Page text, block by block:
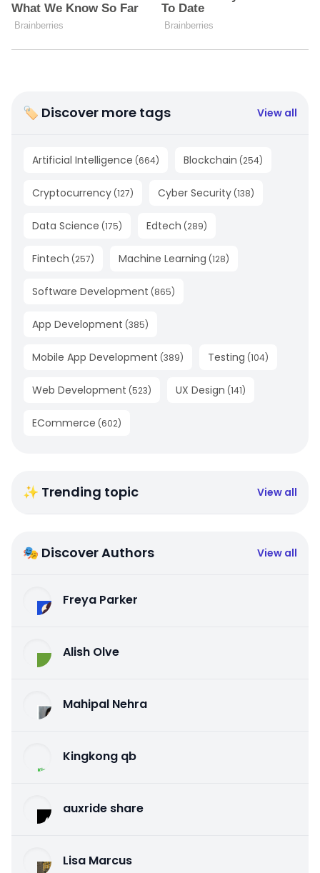
🏷 Discover more tags View all
Artificial Intelligence (664) Blockchain (254)
Cryptocurrency (127) Cyber Security (138)
Data Science (175) Edtech (289)
Fintech (257) Machine Learning (128)
Software Development (865)
App Development (385)
Mobile App Development (389) Testing (104)
Web Development (523) UX Design (141)
ECommerce (602)
✨ Trending topic View all
🎭 Discover Authors View all
Freya Parker
Alish Olve
Mahipal Nehra
Kingkong qb
auxride share
Lisa Marcus